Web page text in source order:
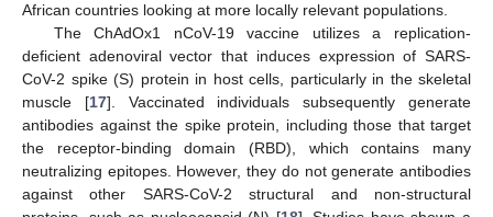
African countries looking at more locally relevant populations.
The ChAdOx1 nCoV-19 vaccine utilizes a replication-
deficient adenoviral vector that induces expression of SARS-
CoV-2 spike (S) protein in host cells, particularly in the skeletal
muscle [17]. Vaccinated individuals subsequently generate
antibodies against the spike protein, including those that target
the receptor-binding domain (RBD), which contains many
neutralizing epitopes. However, they do not generate antibodies
against other SARS-CoV-2 structural and non-structural